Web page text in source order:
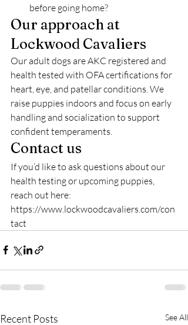
before going home?
Our approach at
Lockwood Cavaliers
Our adult dogs are AKC registered and
health tested with OFA certifications for
heart, eye, and patellar conditions. We
raise puppies indoors and focus on early
handling and socialization to support
confident temperaments.
Contact us
If you’d like to ask questions about our
health testing or upcoming puppies,
reach out here:
https://www.lockwoodcavaliers.com/con
tact
Recent Posts See All